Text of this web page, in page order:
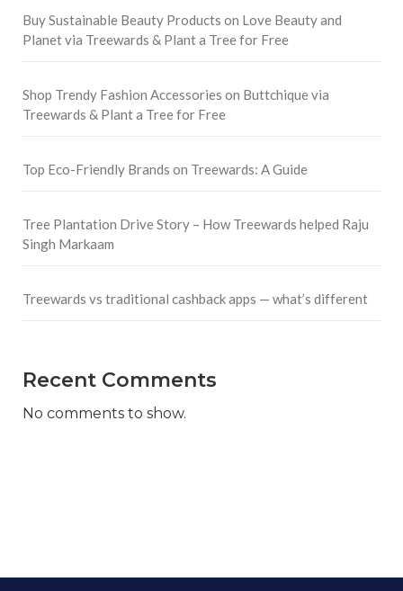
Buy Sustainable Beauty Products on Love Beauty and
Planet via Treewards & Plant a Tree for Free
Shop Trendy Fashion Accessories on Buttchique via
Treewards & Plant a Tree for Free
Top Eco-Friendly Brands on Treewards: A Guide
Tree Plantation Drive Story – How Treewards helped Raju
Singh Markaam
Treewards vs traditional cashback apps — what’s different
Recent Comments
No comments to show.